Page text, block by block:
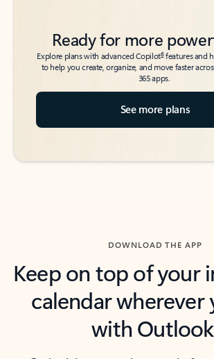
Ready for more
Explore plans with advanced Copilot6features and
to help you create, organize, and move faster
365 apps.
See more plans
DOWNLOAD THE APP
Keep on top of your
calendar wherever
with